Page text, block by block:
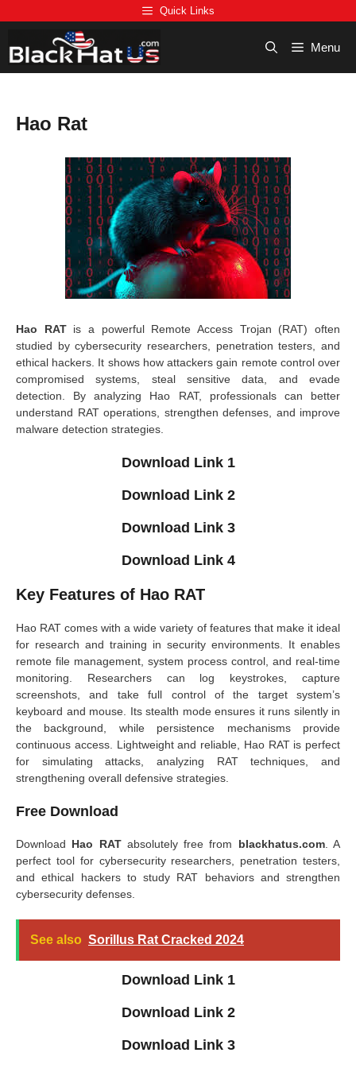
to
Quick Links
Menu
Hao Rat
Hao RATis a powerful Remote Access Trojan (RAT) often
studied by cybersecurity researchers, penetration testers, and
ethical hackers. It shows how attackers gain remote control over
compromised systems, steal sensitive data, and evade
detection. By analyzing Hao RAT, professionals can better
understand RAT operations, strengthen defenses, and improve
malware detection strategies.
Download Link 1
Download Link 2
Download Link 3
Download Link 4
Key Features of Hao RAT
Hao RAT comes with a wide variety of features that make it ideal
for research and training in security environments. It enables
remote file management, system process control, and real-time
monitoring. Researchers can log keystrokes, capture
screenshots, and take full control of the target system’s
keyboard and mouse. Its stealth mode ensures it runs silently in
the background, while persistence mechanisms provide
continuous access. Lightweight and reliable, Hao RAT is perfect
for simulating attacks, analyzing RAT techniques, and
strengthening overall defensive strategies.
Free Download
Download Hao RATabsolutely free from blackhatus.com. A
perfect tool for cybersecurity researchers, penetration testers,
and ethical hackers to study RAT behaviors and strengthen
cybersecurity defenses.
See also Sorillus Rat Cracked 2024
Download Link 1
Download Link 2
Download Link 3